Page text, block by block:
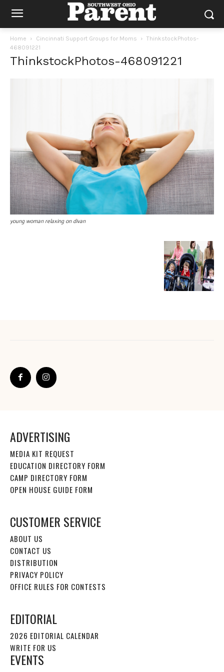
Home Cincinnati Support Groups for Moms
ThinkstockPhotos-
468091221
ThinkstockPhotos-468091221
young woman relaxing on divan
ADVERTISING
MEDIA KIT REQUEST
EDUCATION DIRECTORY FORM
CAMP DIRECTORY FORM
OPEN HOUSE GUIDE FORM
CUSTOMER SERVICE
ABOUT US
CONTACT US
DISTRIBUTION
PRIVACY POLICY
OFFICE RULES FOR CONTESTS
EDITORIAL
2026 EDITORIAL CALENDAR
WRITE FOR US
EVENTS